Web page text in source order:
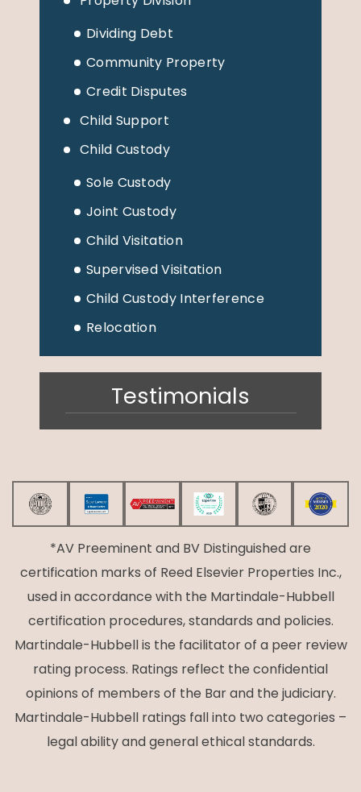
Dividing Debt
Community Property
Credit Disputes
Child Support
Child Custody
Sole Custody
Joint Custody
Child Visitation
Supervised Visitation
Child Custody Interference
Relocation
Testimonials
*AV Preeminent and BV Distinguished are
certification marks of Reed Elsevier Properties Inc.,
used in accordance with the Martindale-Hubbell
certification procedures, standards and policies.
Martindale-Hubbell is the facilitator of a peer review
rating process. Ratings reflect the confidential
opinions of members of the Bar and the judiciary.
Martindale-Hubbell ratings fall into two categories –
legal ability and general ethical standards.